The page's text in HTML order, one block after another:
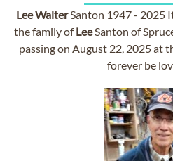
LeeWalterSanton 1947 - 2025
the family ofLeeSanton of
passing on August 22, 2025 at
forever be